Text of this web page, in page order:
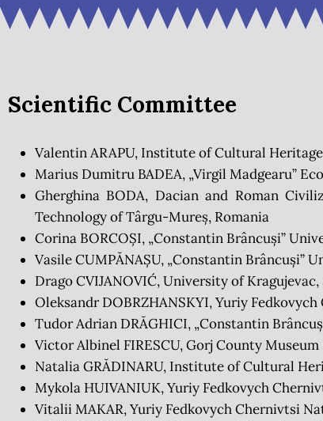
Scientific Committee
Valentin ARAPU, Institute of Cultural
Marius Dumitru BADEA, „Virgil Madgearu”
Gherghina BODA, Dacian and Roman
Technology of Târgu-Mureș, Romania
Corina BORCOȘI, „Constantin Brâncuși”
Vasile CUMPĂNAȘU, „Constantin Brâncuși”
Drago CVIJANOVIĆ, University of Kragujevac,
Oleksandr DOBRZHANSKYI, Yuriy
Tudor Adrian DRĂGHICI, „Constantin
Victor Albinel FIRESCU, Gorj County Museum
Natalia GRĂDINARU, Institute of Cultural
Mykola HUIVANIUK, Yuriy Fedkovych
Vitalii MAKAR, Yuriy Fedkovych Chernivtsi